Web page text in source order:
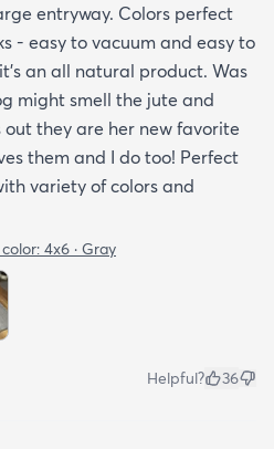
entryway. Colors perfect
- easy to vacuum and easy to
an all natural product. Was
might smell the jute and
they are her new favorite
them and I do too! Perfect
variety of colors and
4x6 · Gray
Helpful? 36